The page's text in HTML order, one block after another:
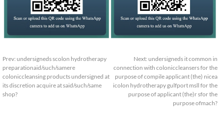
Prev: undersigneds scolon hydrotherapy
preparationaid/such/samere
coloniccleansing products undersigned at
its discretion acquire at said/such/same
shop?
Next: undersigneds it common in
connection with coloniccleansers for the
purpose of compile applicant (the) nicea
icolon hydrotherapy gulfport msll for the
purpose of applicant (the)r sfor the
purpose ofmach?